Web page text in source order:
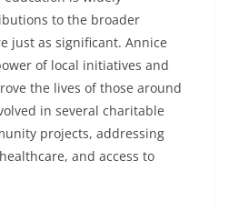
to the broader
just as significant. Annice
of local initiatives and
the lives of those around
in several charitable
projects, addressing
and access to